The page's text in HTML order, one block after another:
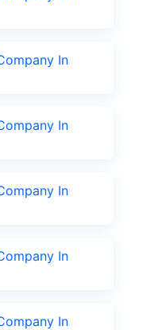
In
In
In
In
In